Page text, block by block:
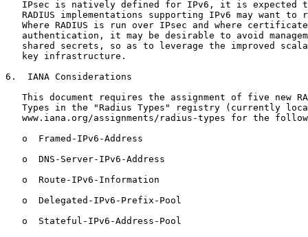
IPsec is natively defined for IPv6, it is expected
RADIUS implementations supporting IPv6 may want to
Where RADIUS is run over IPsec and where
authentication, it may be desirable to avoid
shared secrets, so as to leverage the improved
   key infrastructure.
6.  IANA Considerations
This document requires the assignment of five new
Types in the "Radius Types" registry (currently
www.iana.org/assignments/radius-types for the
   o  Framed-IPv6-Address
   o  DNS-Server-IPv6-Address
   o  Route-IPv6-Information
   o  Delegated-IPv6-Prefix-Pool
   o  Stateful-IPv6-Address-Pool